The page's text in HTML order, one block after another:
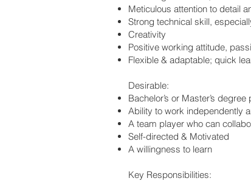
Meticulous attention to detail
Strong technical skill,
Creativity
Positive working attitude,
Flexible & adaptable; quick
Desirable:
Bachelor’s or Master’s
Ability to work independently
A team player who can
Self-directed & Motivated
A willingness to learn
Key Responsibilities: